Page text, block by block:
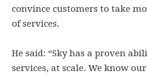
convince customers to take
of services.
He said: “Sky has a proven
services, at scale. We know